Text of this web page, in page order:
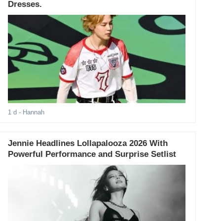
Dresses.
1 d - Hannah
Jennie Headlines Lollapalooza 2026 With
Powerful Performance and Surprise Setlist